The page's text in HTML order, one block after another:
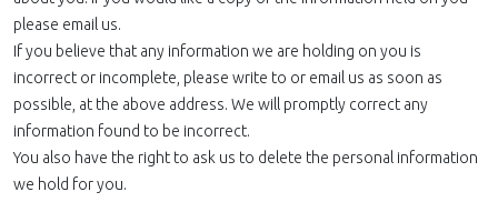
please email us.
If you believe that any information we are holding on you is
incorrect or incomplete, please write to or email us as soon as
possible, at the above address. We will promptly correct any
information found to be incorrect.
You also have the right to ask us to delete the personal information
we hold for you.